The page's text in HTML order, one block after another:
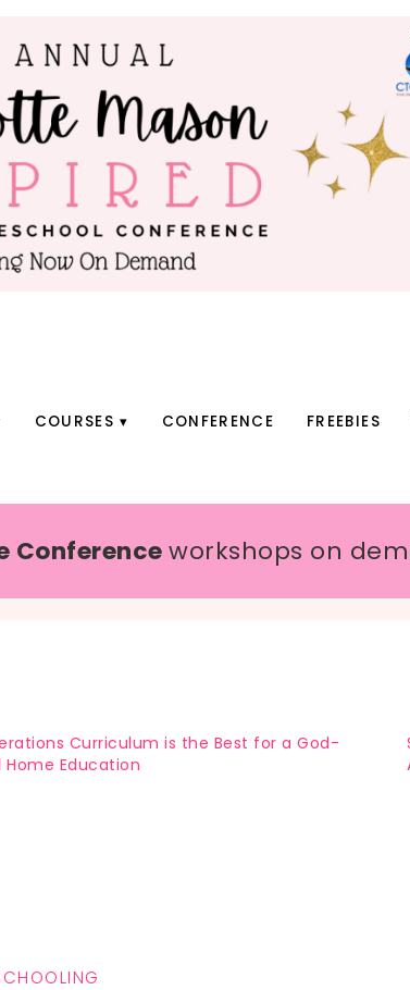
COURSES CONFERENCE FREEBIES
Conferenceworkshops on
Curriculum is the Best for a God-
Education